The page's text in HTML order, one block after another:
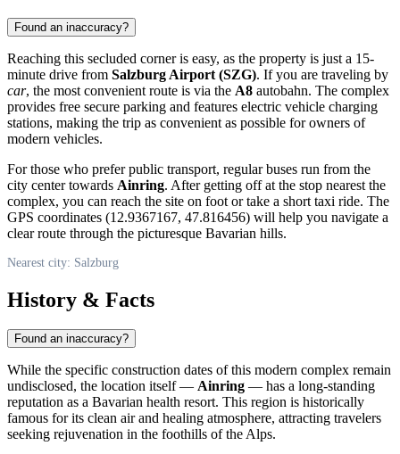
Found an inaccuracy?
Reaching this secluded corner is easy, as the property is just a 15-
minute drive from Salzburg Airport (SZG). If you are traveling by
car, the most convenient route is via the A8 autobahn. The complex
provides free secure parking and features electric vehicle charging
stations, making the trip as convenient as possible for owners of
modern vehicles.
For those who prefer public transport, regular buses run from the
city center towards Ainring. After getting off at the stop nearest the
complex, you can reach the site on foot or take a short taxi ride. The
GPS coordinates (12.9367167, 47.816456) will help you navigate a
clear route through the picturesque Bavarian hills.
Nearest city: Salzburg
History & Facts
Found an inaccuracy?
While the specific construction dates of this modern complex remain
undisclosed, the location itself — Ainring — has a long-standing
reputation as a Bavarian health resort. This region is historically
famous for its clean air and healing atmosphere, attracting travelers
seeking rejuvenation in the foothills of the Alps.